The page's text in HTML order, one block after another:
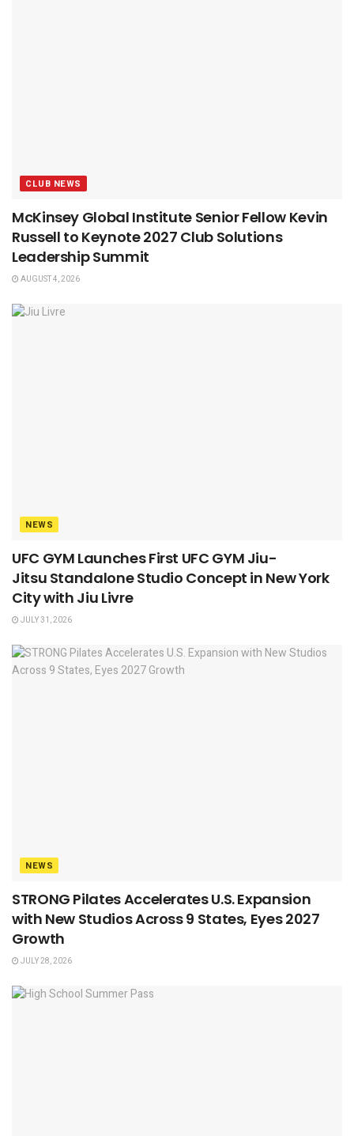
CLUB NEWS
McKinsey Global Institute Senior Fellow Kevin
Russell to Keynote 2027 Club Solutions
Leadership Summit
AUGUST 4, 2026
NEWS
UFC GYM Launches First UFC GYM Jiu-
Jitsu Standalone Studio Concept in New York
City with Jiu Livre
JULY 31, 2026
NEWS
STRONG Pilates Accelerates U.S. Expansion
with New Studios Across 9 States, Eyes 2027
Growth
JULY 28, 2026